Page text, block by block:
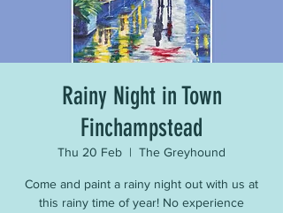
Rainy Night in Town
Finchampstead
Thu 20 Feb
  |
The Greyhound
Come and paint a rainy night out with us at
this rainy time of year! No experience